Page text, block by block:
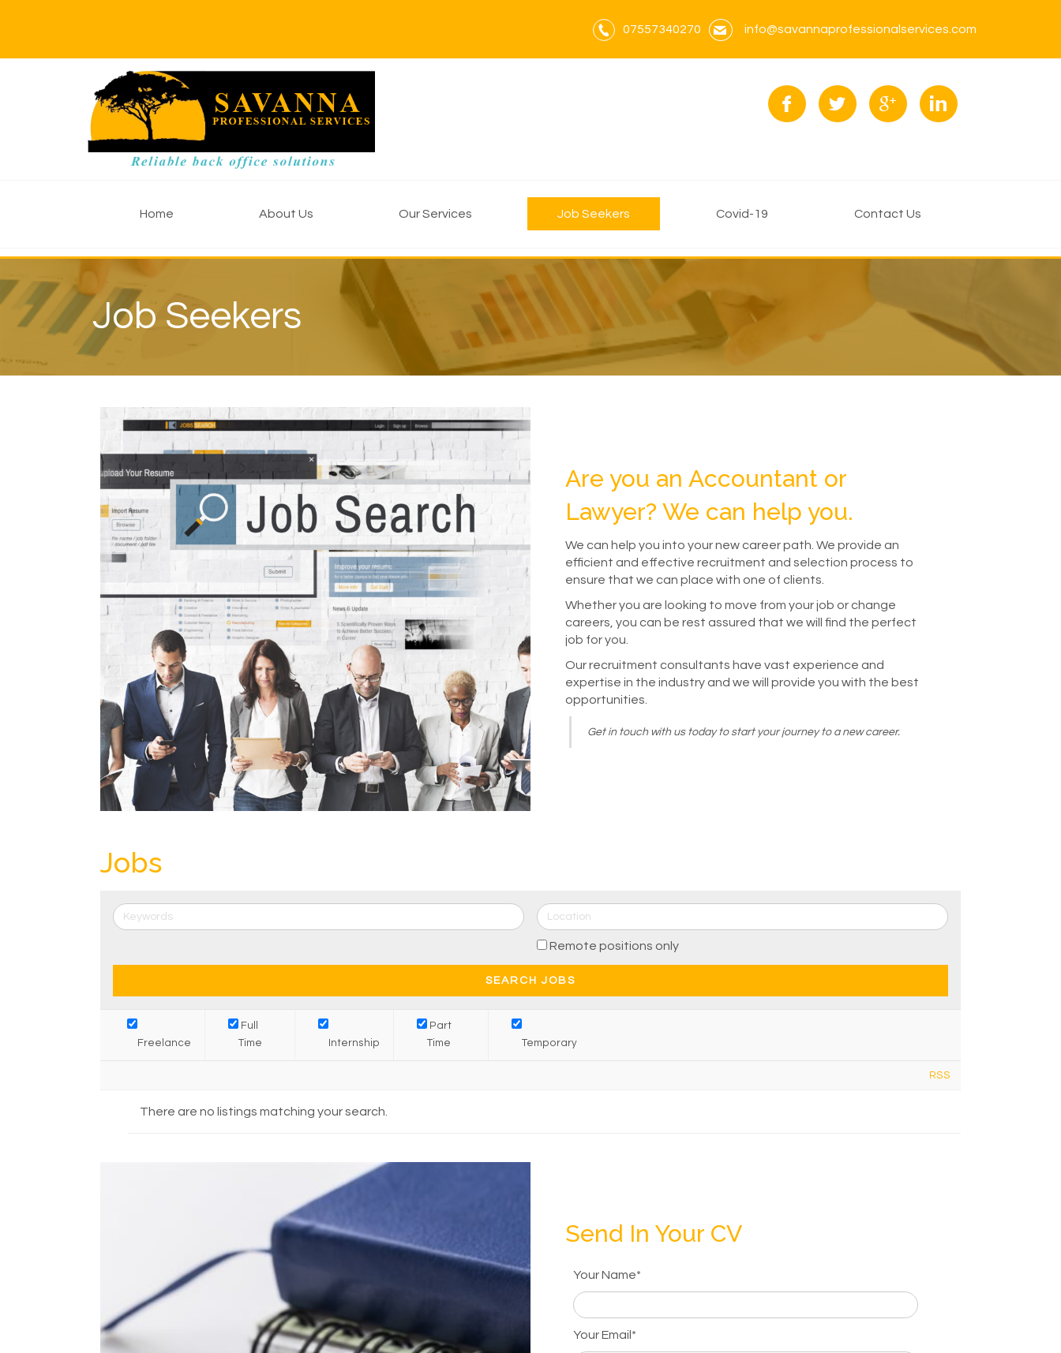
info@savannaprofessionalservices.com
07557340270
Home About Us Our Services Job Seekers Covid-19 Contact Us
Job Seekers
Are you an Accountant or
Lawyer? We can help you.
We can help you into your new career path. We provide an
efficient and effective recruitment and selection process to
ensure that we can place with one of clients.
Whether you are looking to move from your job or change
careers, you can be rest assured that we will find the perfect
job for you.
Our recruitment consultants have vast experience and
expertise in the industry and we will provide you with the best
opportunities.
Get in touch with us today to start your journey to a new career.
Jobs
Remote positions only
Freelance
Full
Time
Internship
Part
Time
Temporary
RSS
There are no listings matching your search.
Send In Your CV
Your Name*
Your Email*